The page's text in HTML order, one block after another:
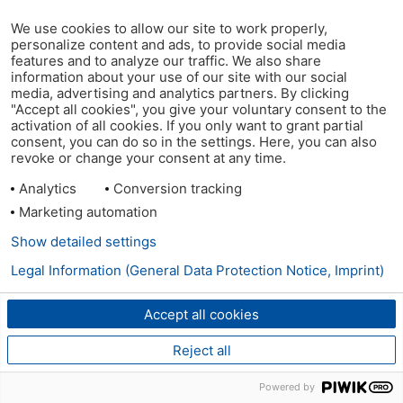
We use cookies to allow our site to work properly,
personalize content and ads, to provide social media
features and to analyze our traffic. We also share
information about your use of our site with our social
media, advertising and analytics partners. By clicking
"Accept all cookies", you give your voluntary consent to the
activation of all cookies. If you only want to grant partial
consent, you can do so in the settings. Here, you can also
revoke or change your consent at any time.
Analytics
Conversion tracking
Marketing automation
Accept all cookies
Reject all
Show detailed settings
Legal Information (General Data Protection Notice, Imprint)
Powered by